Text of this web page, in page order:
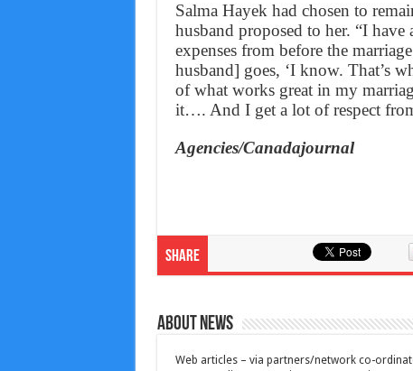
Salma Hayek had chosen to
husband proposed to her. “I
expenses from before the
husband] goes, ‘I know. That’s
of what works great in my
it…. And I get a lot of respect
Agencies/Canadajournal
Share
About News
Web articles – via partners/network co-